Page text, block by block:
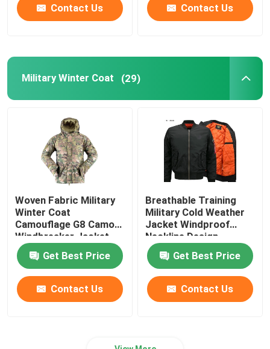
Outdoor Fishing Gear
Waterproof Riding Gloves
Reflective Safety Clothing
Modern Military Models
Custom Military Uniform
Contact Us Contact Us
Military Winter Coat (29)
Woven Fabric Military
Winter Coat
Camouflage G8 Camo
Windbreaker Jacket
Get Best Price
Contact Us
Breathable Training
Military Cold Weather
Jacket Windproof
Neckline Design
Get Best Price
Contact Us